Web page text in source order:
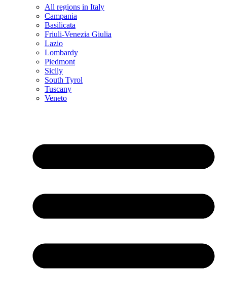
All regions in Italy
Campania
Basilicata
Friuli-Venezia Giulia
Lazio
Lombardy
Piedmont
Sicily
South Tyrol
Tuscany
Veneto